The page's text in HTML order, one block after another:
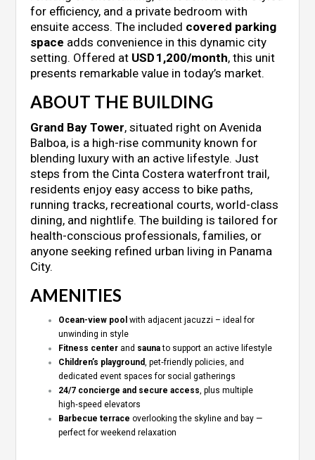
for efficiency, and a private bedroom with
ensuite access. The included covered parking
space adds convenience in this dynamic city
setting. Offered at USD 1,200/month, this unit
presents remarkable value in today’s market.
ABOUT THE BUILDING
Grand Bay Tower, situated right on Avenida
Balboa, is a high-rise community known for
blending luxury with an active lifestyle. Just
steps from the Cinta Costera waterfront trail,
residents enjoy easy access to bike paths,
running tracks, recreational courts, world-class
dining, and nightlife. The building is tailored for
health-conscious professionals, families, or
anyone seeking refined urban living in Panama
City.
AMENITIES
Ocean-view pool with adjacent jacuzzi – ideal for
unwinding in style
Fitness center and saunato support an active lifestyle
Children’s playground , pet‑friendly policies, and
dedicated event spaces for social gatherings
24/7 concierge and secure access , plus multiple
high‑speed elevators
Barbecue terrace overlooking the skyline and bay —
perfect for weekend relaxation